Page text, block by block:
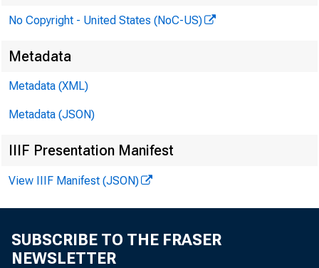
No Copyright - United States (NoC-US)
Metadata
Metadata (XML)
Metadata (JSON)
IIIF Presentation Manifest
View IIIF Manifest (JSON)
SUBSCRIBE TO THE FRASER
NEWSLETTER